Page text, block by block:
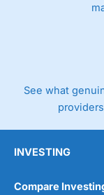
See what
INVESTING
Compare